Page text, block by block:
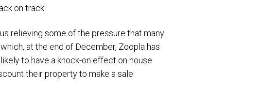
on track.
relieving some of the pressure that many
at the end of December, Zoopla has
to have a knock-on effect on house
their property to make a sale.